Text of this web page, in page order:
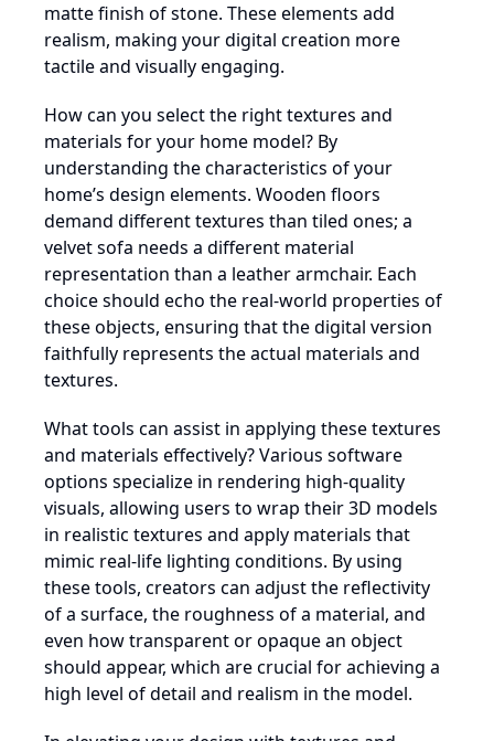
matte finish of stone. These elements add
realism, making your digital creation more
tactile and visually engaging.
How can you select the right textures and
materials for your home model? By
understanding the characteristics of your
home’s design elements. Wooden floors
demand different textures than tiled ones; a
velvet sofa needs a different material
representation than a leather armchair. Each
choice should echo the real-world properties of
these objects, ensuring that the digital version
faithfully represents the actual materials and
textures.
What tools can assist in applying these textures
and materials effectively? Various software
options specialize in rendering high-quality
visuals, allowing users to wrap their 3D models
in realistic textures and apply materials that
mimic real-life lighting conditions. By using
these tools, creators can adjust the reflectivity
of a surface, the roughness of a material, and
even how transparent or opaque an object
should appear, which are crucial for achieving a
high level of detail and realism in the model.